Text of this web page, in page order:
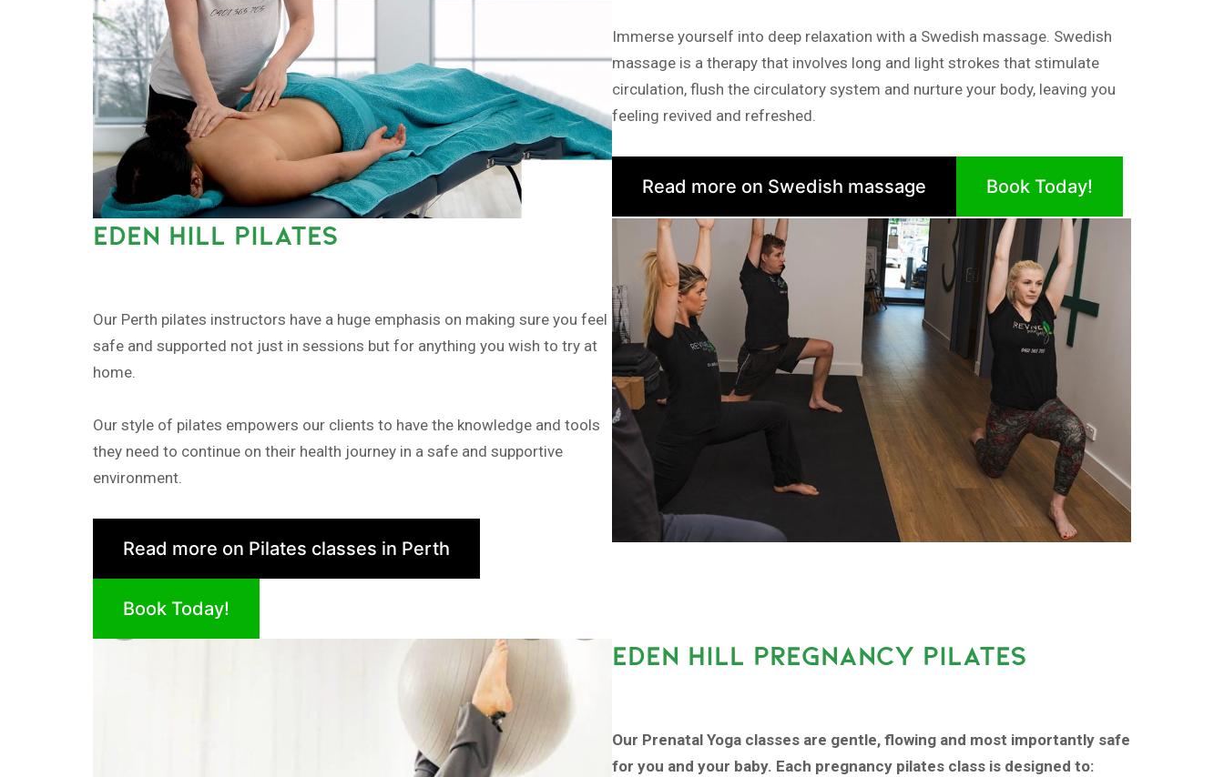
Immerse yourself into deep relaxation with a Swedish massage. Swedish
massage is a therapy that involves long and light strokes that stimulate
circulation, flush the circulatory system and nurture your body, leaving you
feeling revived and refreshed.
Read more on Swedish massage Book Today!
EDEN HILL PILATES
Our Perth pilates instructors have a huge emphasis on making sure you feel
safe and supported not just in sessions but for anything you wish to try at
home.
Our style of pilates empowers our clients to have the knowledge and tools
they need to continue on their health journey in a safe and supportive
environment.
Read more on Pilates classes in Perth
Book Today!
EDEN HILL PREGNANCY PILATES
Our Prenatal Yoga classes are gentle, flowing and most importantly safe
for you and your baby. Each pregnancy pilates class is designed to: